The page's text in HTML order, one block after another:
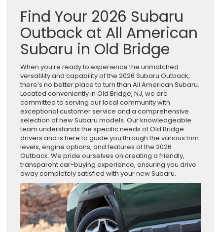
Find Your 2026 Subaru
Outback at All American
Subaru in Old Bridge
When you’re ready to experience the unmatched
versatility and capability of the 2026 Subaru Outback,
there’s no better place to turn than All American Subaru.
Located conveniently in Old Bridge, NJ, we are
committed to serving our local community with
exceptional customer service and a comprehensive
selection of new Subaru models. Our knowledgeable
team understands the specific needs of Old Bridge
drivers and is here to guide you through the various trim
levels, engine options, and features of the 2026
Outback. We pride ourselves on creating a friendly,
transparent car-buying experience, ensuring you drive
away completely satisfied with your new Subaru.